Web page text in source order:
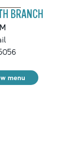
BRANCH
menu